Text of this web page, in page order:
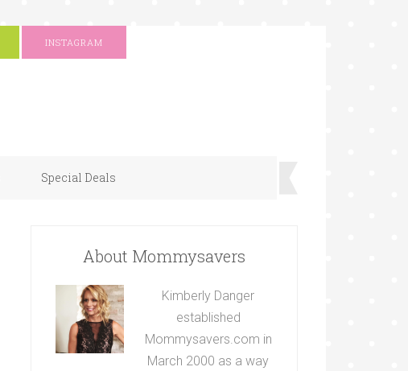
INSTAGRAM
Special Deals
About Mommysavers
Kimberly Danger
established
Mommysavers.com in
March 2000 as a way